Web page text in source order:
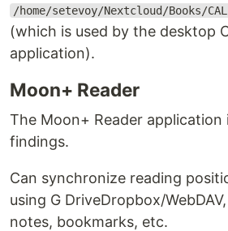
/home/setevoy/Nextcloud/Books/
(which is used by the desktop
application).
Moon+ Reader
The Moon+ Reader
findings.
Can synchronize reading
using G DriveDropbox/
notes, bookmarks, etc.